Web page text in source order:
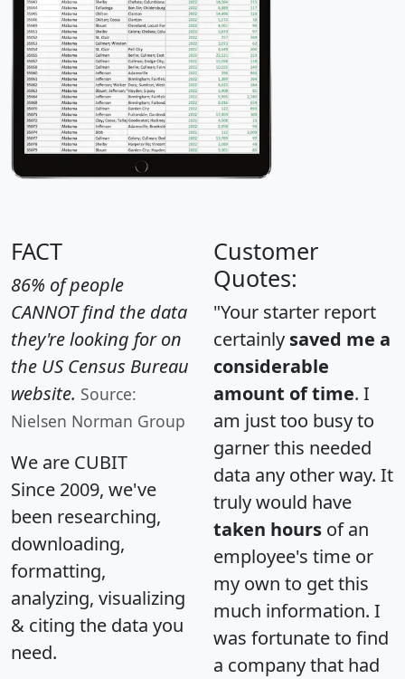
FACT
86% of people
CANNOT find the data
they're looking for on
the US Census Bureau
website. Source:
Nielsen Norman Group
We are CUBIT
Since 2009, we've
been researching,
downloading,
formatting,
analyzing, visualizing
& citing the data you
need.
Customer
Quotes:
"Your starter report
certainly saved me a
considerable
amount of time. I
am just too busy to
garner this needed
data any other way. It
truly would have
taken hours of an
employee's time or
my own to get this
much information. I
was fortunate to find
a company that had